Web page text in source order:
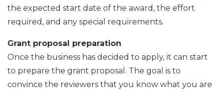
the expected start date of the award, the effort
required, and any special requirements.
Grant proposal preparation
Once the business has decided to apply, it can start
to prepare the grant proposal. The goal is to
convince the reviewers that you know what you are